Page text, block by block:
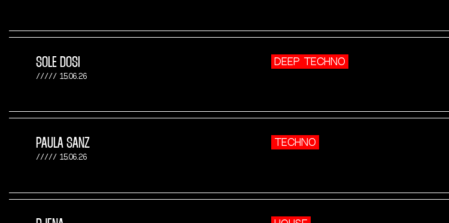
SOLE DOSI
15.06.26
DEEP TECHNO
PAULA SANZ
15.06.26
TECHNO